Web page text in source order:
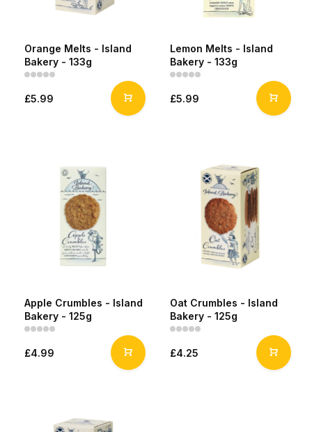
Orange Melts - Island
Bakery - 133g
£5.99
Lemon Melts - Island
Bakery - 133g
£5.99
Apple Crumbles - Island
Bakery - 125g
£4.99
Oat Crumbles - Island
Bakery - 125g
£4.25